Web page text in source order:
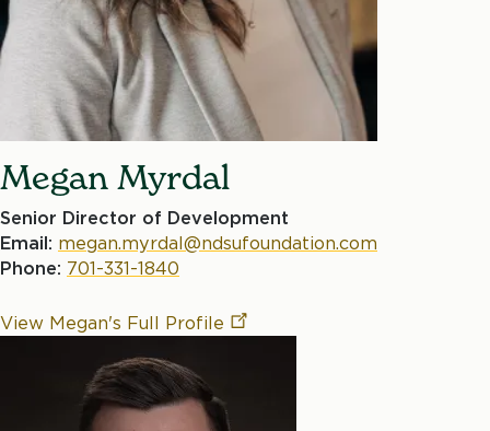
Megan Myrdal
Senior Director of Development
Email: megan.myrdal@ndsufoundation.com
Phone: 701-331-1840
View Megan's Full Profile